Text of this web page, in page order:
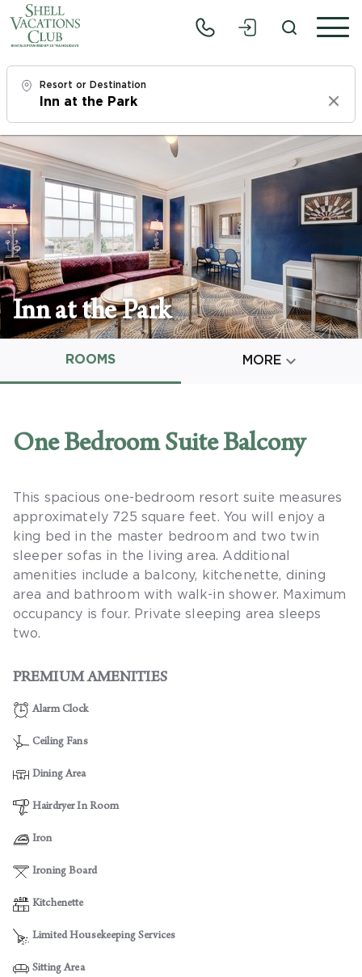
Resort or Destination
Clear
Thu, 8/6/26
Sat, 8/8/26
Adults
1
Children
CLEAR ALL
HIDE SEARCH BAR keyboard_double_arrow_up
Inn at the Park
ROOMS MORE 
One Bedroom Suite Balcony
This spacious one-bedroom resort suite measures
approximately 725 square feet. You will enjoy a
king bed in the master bedroom and two twin
sleeper sofas in the living area. Additional
amenities include a balcony, kitchenette, dining
area and bathroom with walk-in shower. Maximum
occupancy is four. Private sleeping area sleeps
two.
PREMIUM AMENITIES
Alarm Clock
Ceiling Fans
Dining Area
Hairdryer In Room
Iron
Ironing Board
Kitchenette
Limited Housekeeping Services
Sitting Area